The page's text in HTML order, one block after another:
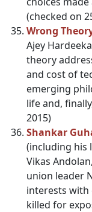
(checked on
Wrong
Ajey
theory
and cost of
emerging
life and,
2015)
Shankar
(including his
Vikas
union leader
interests
killed for